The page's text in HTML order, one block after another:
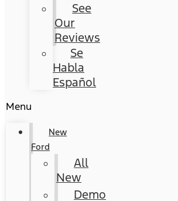
See
Our
Reviews
Se
Habla
Español
Menu
New
Ford
All
New
Demo